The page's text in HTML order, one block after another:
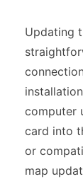
Updating
computer
card into
or
map